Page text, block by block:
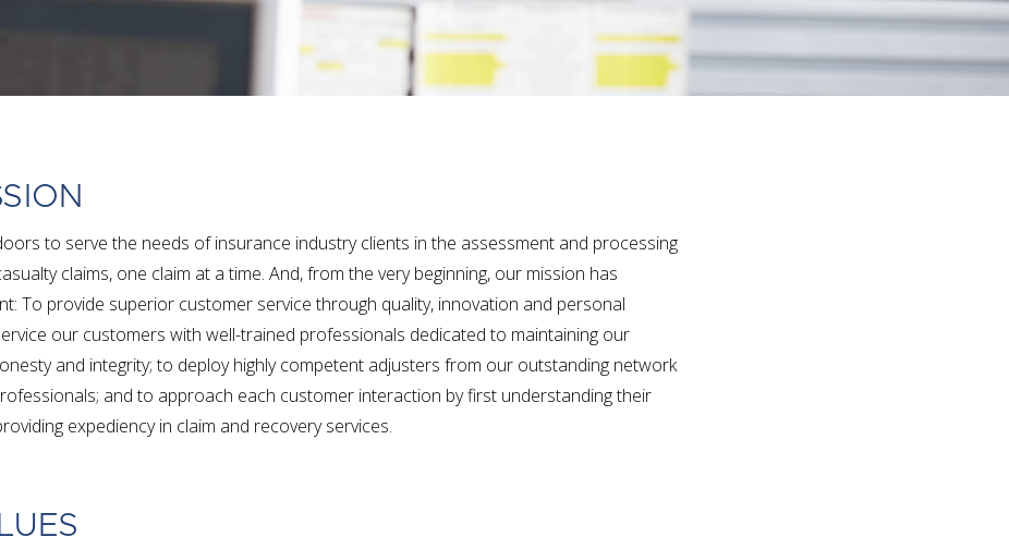
to serve the needs of insurance industry clients in the assessment and processing
claims, one claim at a time. And, from the very beginning, our mission has
To provide superior customer service through quality, innovation and personal
our customers with well-trained professionals dedicated to maintaining our
and integrity; to deploy highly competent adjusters from our outstanding network
and to approach each customer interaction by first understanding their
expediency in claim and recovery services.